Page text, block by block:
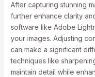
After capturing stunning
further enhance clarity
software like Adobe
your images. Adjusting
can make a significant
techniques like
maintain detail while